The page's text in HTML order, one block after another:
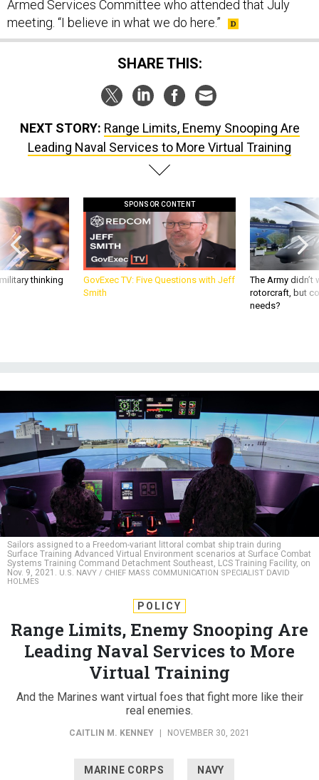
SHARE THIS:
Range Limits, Enemy Snooping Are
thinking
SPONSOR CONTENT
GovExec TV: Five Questions with Jeff
Smith
The Army
rotorcraft, but
needs?
Sailors assigned to a Freedom-variant littoral combat ship train during
Surface Training Advanced Virtual Environment scenarios at Surface Combat
Systems Training Command Detachment Southeast, LCS Training Facility, on
Nov. 9, 2021.U.S. NAVY / CHIEF MASS COMMUNICATION SPECIALIST DAVID
HOLMES
POLICY
Range Limits, Enemy Snooping Are
Leading Naval Services to More
Virtual Training
And the Marines want virtual foes that fight more like their
real enemies.
CAITLIN M. KENNEY | NOVEMBER 30, 2021
MARINE CORPS NAVY
TRAINING & SIMULATION